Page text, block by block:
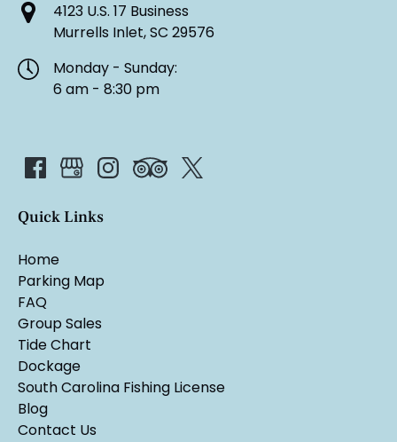
4123 U.S. 17 Business
Murrells Inlet, SC 29576
Monday - Sunday:
6 am - 8:30 pm
Quick Links
Home
Parking Map
FAQ
Group Sales
Tide Chart
Dockage
South Carolina Fishing License
Blog
Contact Us